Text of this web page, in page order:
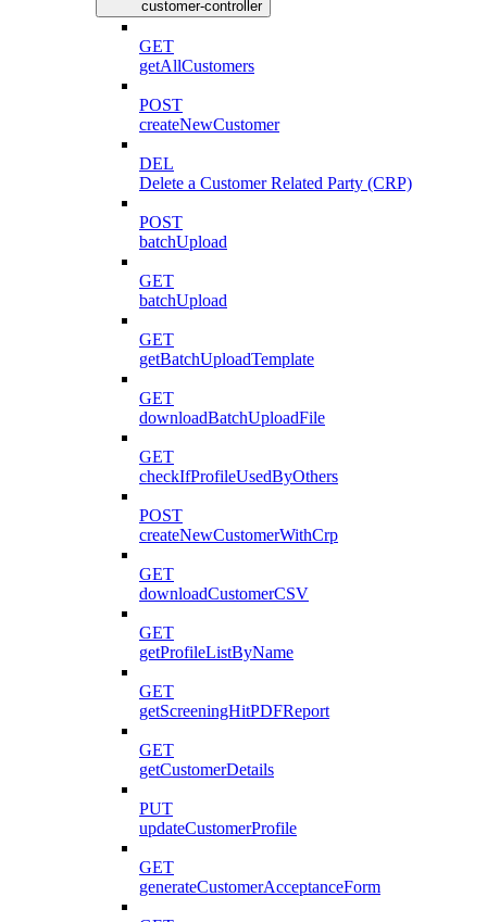
customer-controller
GET
getAllCustomers
POST
createNewCustomer
DEL
Delete a Customer Related Party (CRP)
POST
batchUpload
GET
batchUpload
GET
getBatchUploadTemplate
GET
downloadBatchUploadFile
GET
checkIfProfileUsedByOthers
POST
createNewCustomerWithCrp
GET
downloadCustomerCSV
GET
getProfileListByName
GET
getScreeningHitPDFReport
GET
getCustomerDetails
PUT
updateCustomerProfile
GET
generateCustomerAcceptanceForm